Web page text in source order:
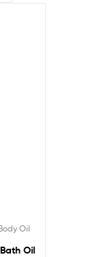
Oil
Oil